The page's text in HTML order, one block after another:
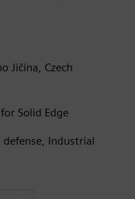
Jičína, Czech
Solid Edge
defense, Industrial